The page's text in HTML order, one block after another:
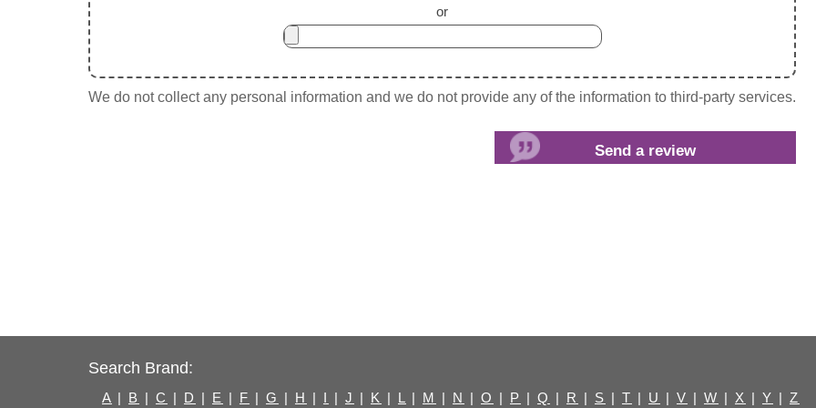
or
We do not collect any personal information and we do not provide any of the information to third-party services.
Search Brand:
A | B | C | D | E | F | G | H | I | J | K | L | M | N | O | P | Q | R | S | T | U | V | W | X | Y | Z